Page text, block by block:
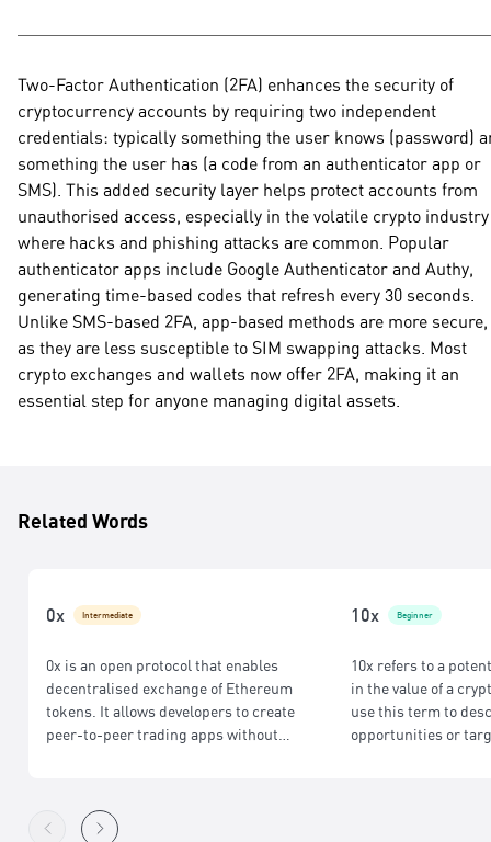
Two-Factor Authentication (2FA) enhances the security of
cryptocurrency accounts by requiring two independent
credentials: typically something the user knows (password)
something the user has (a code from an authenticator app or
SMS). This added security layer helps protect accounts from
unauthorised access, especially in the volatile crypto industry
where hacks and phishing attacks are common. Popular
authenticator apps include Google Authenticator and Authy,
generating time-based codes that refresh every 30 seconds.
Unlike SMS-based 2FA, app-based methods are more secure,
as they are less susceptible to SIM swapping attacks. Most
crypto exchanges and wallets now offer 2FA, making it an
essential step for anyone managing digital assets.
Related Words
0x Intermediate
0x is an open protocol that enables
decentralised exchange of Ethereum
tokens. It allows developers to create
peer-to-peer trading apps without
10x Beginner
10x refers to a
in the value of a
use this term to
opportunities or